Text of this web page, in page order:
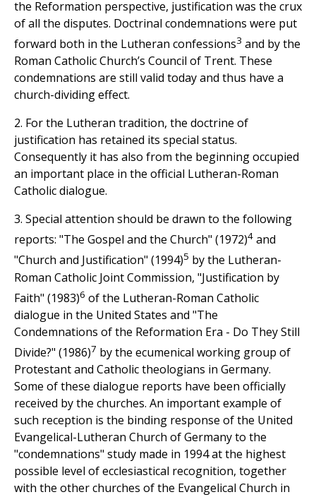
the Reformation perspective, justification was the crux
of all the disputes. Doctrinal condemnations were put
forward both in the Lutheran confessions3 and by the
Roman Catholic Church’s Council of Trent. These
condemnations are still valid today and thus have a
church-dividing effect.
2. For the Lutheran tradition, the doctrine of
justification has retained its special status.
Consequently it has also from the beginning occupied
an important place in the official Lutheran-Roman
Catholic dialogue.
3. Special attention should be drawn to the following
reports: "The Gospel and the Church" (1972)4 and
"Church and Justification" (1994)5 by the Lutheran-
Roman Catholic Joint Commission, "Justification by
Faith" (1983)6 of the Lutheran-Roman Catholic
dialogue in the United States and "The
Condemnations of the Reformation Era - Do They Still
Divide?" (1986)7 by the ecumenical working group of
Protestant and Catholic theologians in Germany.
Some of these dialogue reports have been officially
received by the churches. An important example of
such reception is the binding response of the United
Evangelical-Lutheran Church of Germany to the
"condemnations" study made in 1994 at the highest
possible level of ecclesiastical recognition, together
with the other churches of the Evangelical Church in